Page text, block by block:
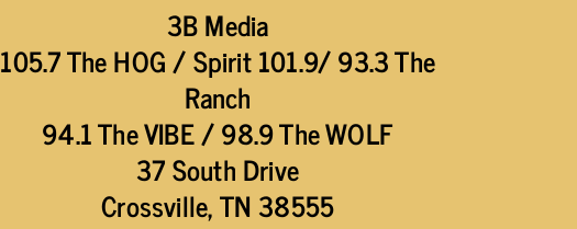
3B Media
105.7 The HOG / Spirit 101.9/ 93.3 The
Ranch
94.1 The VIBE / 98.9 The WOLF
37 South Drive
Crossville, TN 38555